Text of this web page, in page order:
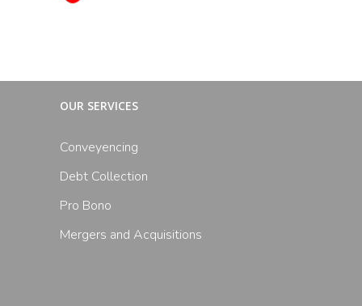
OUR SERVICES
Conveyencing
Debt Collection
Pro Bono
Mergers and Acquisitions